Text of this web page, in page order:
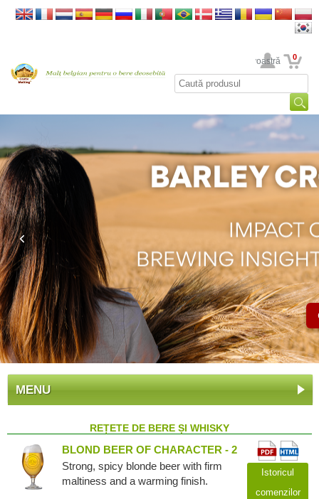
Contul dumneavoastră 0
MENU
REȚETE DE BERE ȘI WHISKY
BLOND BEER OF CHARACTER - 2
Strong, spicy blonde beer with firm
maltiness and a warming finish.
Istoricul
comenzilor